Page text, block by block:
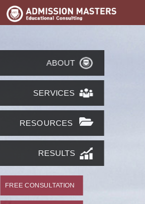
ABOUT
SERVICES
RESOURCES
RESULTS
FREE CONSULTATION